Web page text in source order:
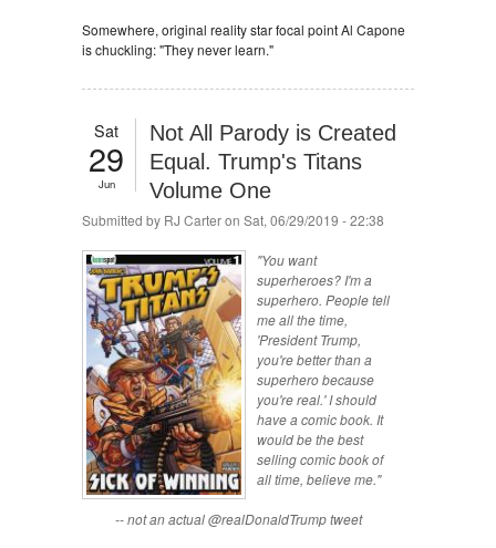
Somewhere, original reality star focal point Al Capone
is chuckling: "They never learn."
Sat
29
Jun
Not All Parody is Created
Equal. Trump's Titans
Volume One
Submitted by RJ Carteron Sat, 06/29/2019 - 22:38
"You want
superheroes? I'm a
superhero. People tell
me all the time,
'President Trump,
you're better than a
superhero because
you're real.' I should
have a comic book. It
would be the best
selling comic book of
all time, believe me."
-- not an actual @realDonaldTrump tweet